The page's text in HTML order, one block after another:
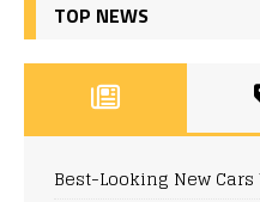
TOP NEWS
Best-Looking New